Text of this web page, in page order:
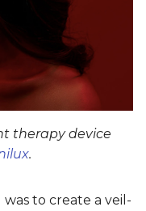
therapy device
.
to create a veil-